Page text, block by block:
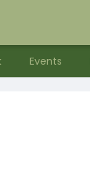
Events